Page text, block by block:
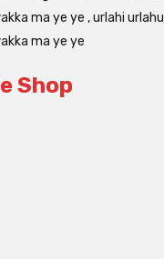
ma ye ye , urlahi urlahu
ma ye ye
Shop